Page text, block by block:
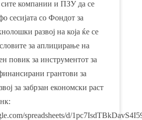
компании и ПЗУ да се
сесијата со Фондот за
развој на која ќе се
за аплицирање на
повик за инструментот за
грантови за
за забрзан економски раст
spreadsheets/d/